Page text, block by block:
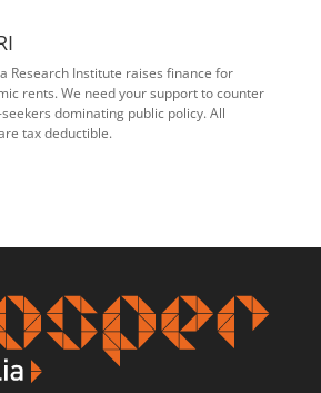
Research Institute raises finance for
rents. We need your support to counter
dominating public policy. All
tax deductible.